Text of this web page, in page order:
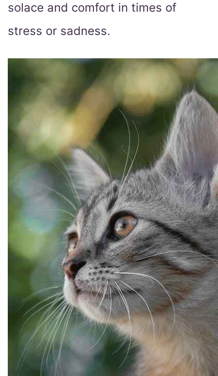
solace and comfort in times of
stress or sadness.